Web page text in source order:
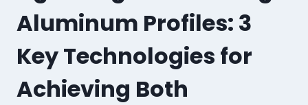
Aluminum Profiles: 3
Key Technologies for
Achieving Both